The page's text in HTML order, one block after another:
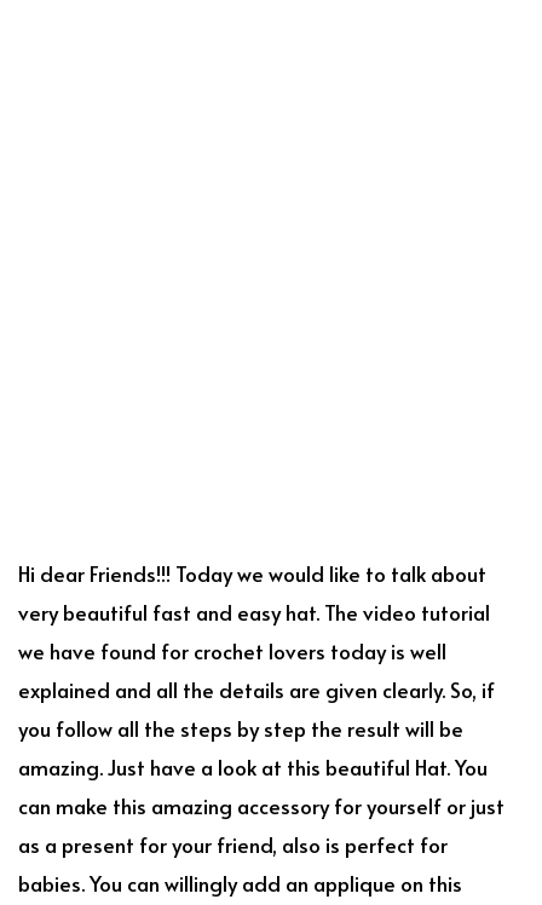
Hi dear Friends!!! Today we would like to talk about
very beautiful fast and easy hat. The video tutorial
we have found for crochet lovers today is well
explained and all the details are given clearly. So, if
you follow all the steps by step the result will be
amazing. Just have a look at this beautiful Hat. You
can make this amazing accessory for yourself or just
as a present for your friend, also is perfect for
babies. You can willingly add an applique on this